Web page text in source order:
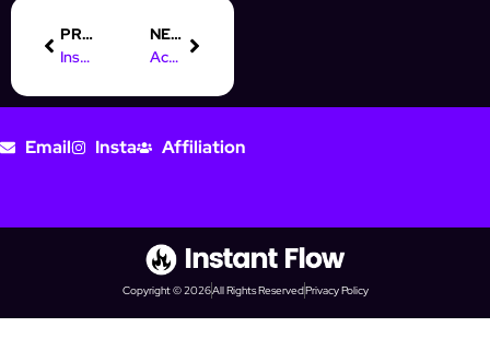
PREVIOUS
Instagram Follower Export Tool | Comparison and Guide
NEXT
Account Security for Optimized Prospecting
Email Insta Affiliation
Copyright © 2026All Rights ReservedPrivacy Policy